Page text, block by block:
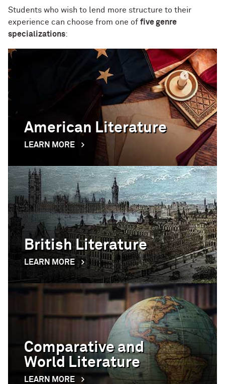
Students who wish to lend more structure to their
experience can choose from one of five genre
specializations:
American Literature
LEARN MORE
British Literature
LEARN MORE
Comparative and
World Literature
LEARN MORE